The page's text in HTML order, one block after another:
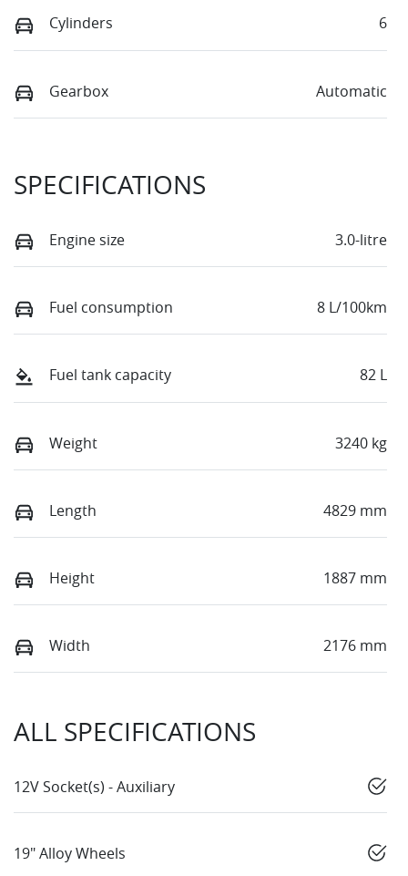
Cylinders 6
Gearbox Automatic
SPECIFICATIONS
Engine size 3.0-litre
Fuel consumption 8 L/100km
Fuel tank capacity 82 L
Weight 3240 kg
Length 4829 mm
Height 1887 mm
Width 2176 mm
ALL SPECIFICATIONS
12V Socket(s) - Auxiliary
19" Alloy Wheels